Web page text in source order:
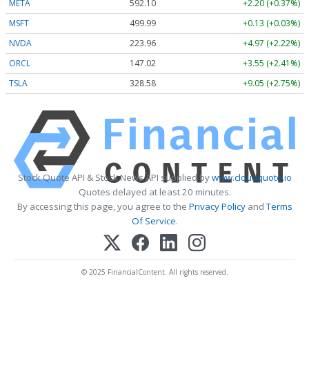
META 592.10
+2.20 (+0.37%)
MSFT
499.99
+0.13 (+0.03%)
NVDA
223.96
+4.97 (+2.22%)
ORCL
147.02
+3.55 (+2.41%)
TSLA
328.58 +9.05 (+2.75%)
Stock Quote API & Stock News API supplied bywww.cloudquote.io
Quotes delayed at least 20 minutes.
By accessing this page, you agree to the Privacy PolicyandTerms
Of Service.
© 2025 FinancialContent. All rights reserved.